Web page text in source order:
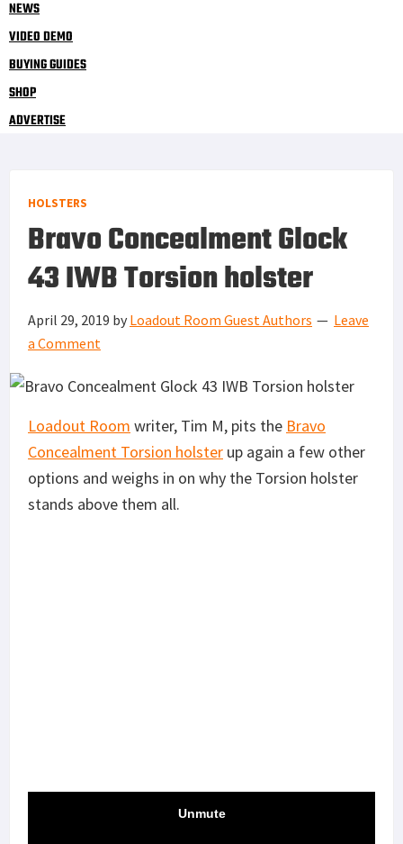
NEWS
VIDEO DEMO
BUYING GUIDES
SHOP
ADVERTISE
HOLSTERS
Bravo Concealment Glock
43 IWB Torsion holster
April 29, 2019 by Loadout Room Guest Authors
Leave
a Comment
Loadout Room writer, Tim M, pits the Bravo
Concealment Torsion holster up again a few other
options and weighs in on why the Torsion holster
stands above them all.